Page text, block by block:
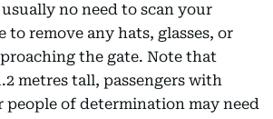
no need to scan your
to remove any hats, glasses, or
the gate. Note that
metres tall, passengers with
people of determination may need